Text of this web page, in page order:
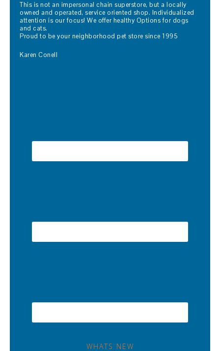
This is not an impersonal chain superstore, but a locally
owned and operated, service oriented shop. Individualized
attention is our focus! We offer healthy Options for dogs
and cats.
Proud to be your neighborhood pet store since 1995
Karen Conell
WHATS NEW